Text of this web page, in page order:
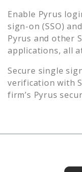
Enable Pyrus
sign-on (SSO)
Pyrus and other
applications, all
Secure single
verification with
firm’s Pyrus